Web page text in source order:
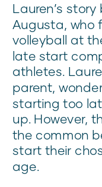
Lauren’s
Augusta, who
volleyball at
late start
athletes.
parent,
starting too
up. However,
the common
start their
age.